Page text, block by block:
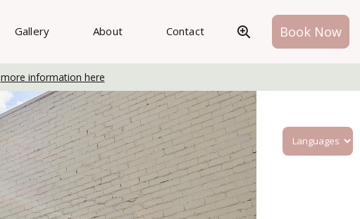
Gallery About Contact Book Now
more information here